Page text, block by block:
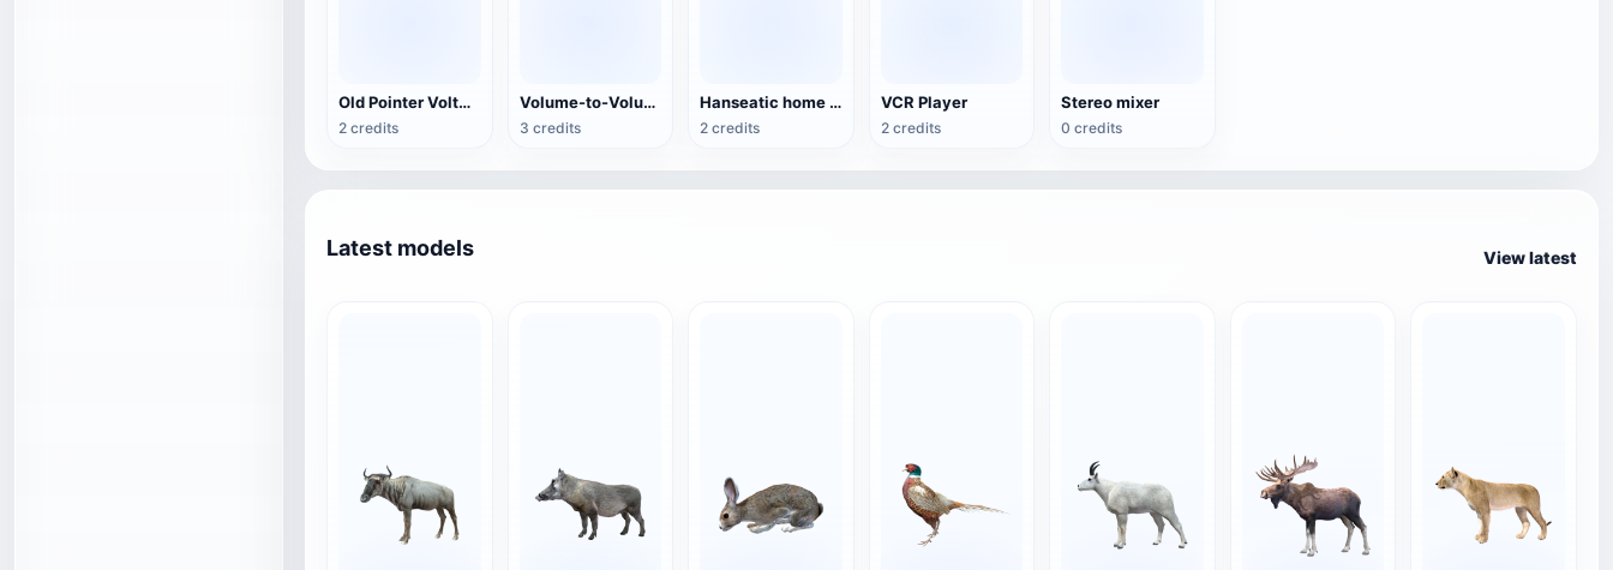
Old Pointer Voltmeter
2 credits
Volume-to-Volume Tape Recorder
3 credits
Hanseatic home video recorder
2 credits
VCR Player
2 credits
Stereo mixer
0 credits
Latest models View latest